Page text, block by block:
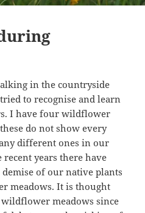
in the countryside
to recognise and learn
I have four wildflower
do not show every
different ones in our
years there have
of our native plants
meadows. It is thought
meadows since